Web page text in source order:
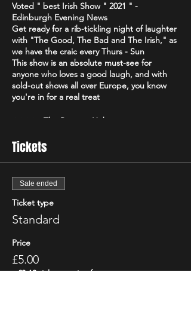
Voted " best Irish Show " 2021 " -
Edinburgh Evening News
Get ready for a rib-tickling night of laughter
with "The Good, The Bad and The Irish," as
we have the craic every Thurs - Sun
This show is an absolute must-see for
anyone who loves a good laugh, and with
sold-out shows all over Europe, you know
you're in for a real treat
⭐️⭐️⭐️⭐️ - The Reviews Hub
Bad and The Irish" is a high-energy comedy
brand that will have you howling with
laughter from start to finish. Featuring only
the best & biggest names from the Irish,
Scottish & international circuit
Don't just take our word for it - critics have
been raving about "The Good, The Bad and
The Irish"! The Scottish Comedy Festival
declared it "so Irish it looks like it might
Tickets
Sale ended
Ticket type
Standard
Price
£5.00
+£0.13 ticket service fee